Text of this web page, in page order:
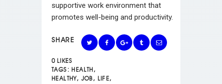
supportive work environment that
promotes well-being and productivity.
SHARE
0 LIKES
TAGS: HEALTH ,
HEALTHY, JOB , LIFE,